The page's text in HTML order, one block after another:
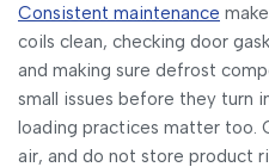
Consistent maintenance
coils clean, checking door
and making sure defrost
small issues before they turn
loading practices matter too.
air, and do not store product